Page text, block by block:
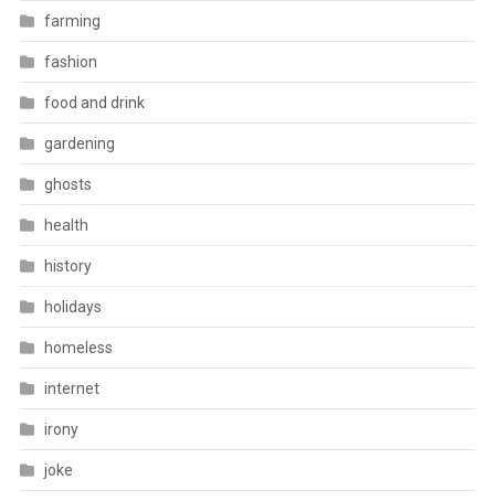
farming
fashion
food and drink
gardening
ghosts
health
history
holidays
homeless
internet
irony
joke